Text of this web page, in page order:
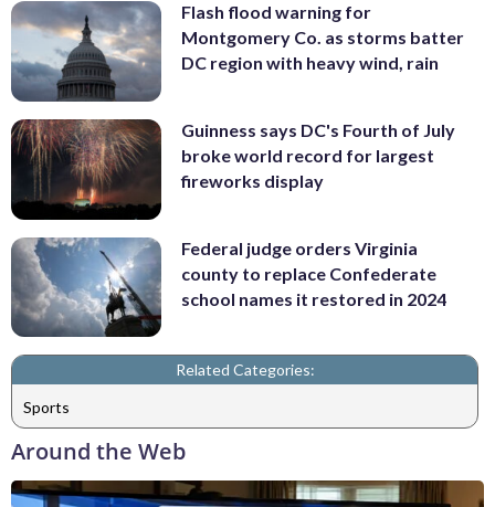
Flash flood warning for
Montgomery Co. as storms batter
DC region with heavy wind, rain
Guinness says DC's Fourth of July
broke world record for largest
fireworks display
Federal judge orders Virginia
county to replace Confederate
school names it restored in 2024
Related Categories:
Sports
Around the Web